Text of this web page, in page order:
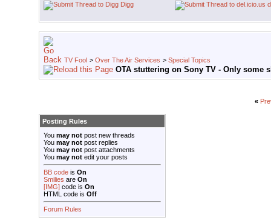
Digg
TV Fool > Over The Air Services > Special Topics
OTA stuttering on Sony TV - Only some
«
Posting Rules
You may not post new threads
You may not post replies
You may not post attachments
You may not edit your posts
BB code is On
Smilies are On
[IMG] code is On
HTML code is Off
Forum Rules